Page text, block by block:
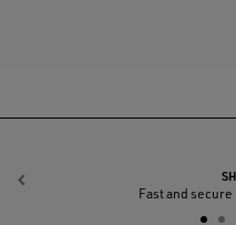
Fast and
Previous